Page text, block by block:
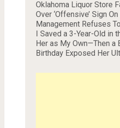
Oklahoma Liquor Store
Over ‘Offensive’ Sign
Management Refuses
I Saved a 3-Year-Old in
Her as My Own—Then a
Birthday Exposed Her